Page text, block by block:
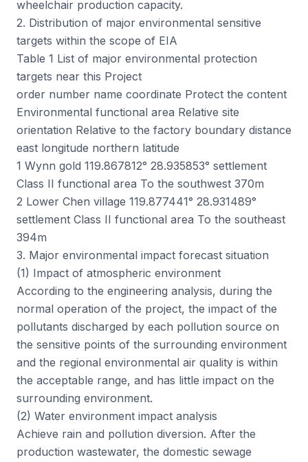
wheelchair production capacity.
2. Distribution of major environmental sensitive
targets within the scope of EIA
Table 1 List of major environmental protection
targets near this Project
order number name coordinate Protect the content
Environmental functional area Relative site
orientation Relative to the factory boundary distance
east longitude northern latitude
1 Wynn gold 119.867812° 28.935853° settlement
Class II functional area To the southwest 370m
2 Lower Chen village 119.877441° 28.931489°
settlement Class II functional area To the southeast
394m
3. Major environmental impact forecast situation
(1) Impact of atmospheric environment
According to the engineering analysis, during the
normal operation of the project, the impact of the
pollutants discharged by each pollution source on
the sensitive points of the surrounding environment
and the regional environmental air quality is within
the acceptable range, and has little impact on the
surrounding environment.
(2) Water environment impact analysis
Achieve rain and pollution diversion. After the
production wastewater, the domestic sewage